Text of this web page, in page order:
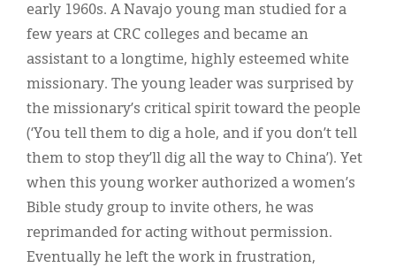
early 1960s. A Navajo young man studied for a
few years at CRC colleges and became an
assistant to a longtime, highly esteemed white
missionary. The young leader was surprised by
the missionary’s critical spirit toward the people
(‘You tell them to dig a hole, and if you don’t tell
them to stop they’ll dig all the way to China’). Yet
when this young worker authorized a women’s
Bible study group to invite others, he was
reprimanded for acting without permission.
Eventually he left the work in frustration,